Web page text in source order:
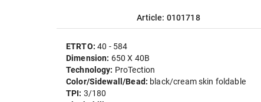
Article: 0101718
ETRTO:40 - 584
Dimension: 650 X 40B
Technology: ProTection
Color/Sidewall/Bead: black/cream skin foldable
TPI: 3/180